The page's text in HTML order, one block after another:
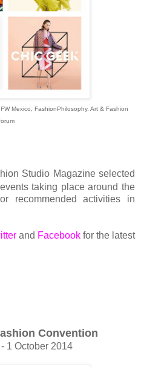
Mexico, FashionPhilosophy, Art & Fashion
Studio Magazine selected
taking place around the
recommended activities in
and Facebookfor the latest
Convention
1 October 2014